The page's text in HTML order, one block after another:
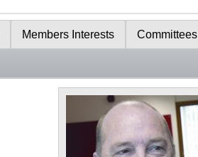
Members Interests Committees